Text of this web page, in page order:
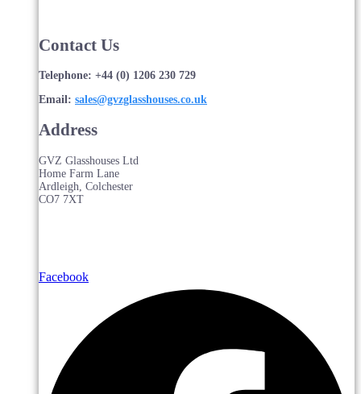
Contact Us
Telephone: +44 (0) 1206 230 729
Email: sales@gvzglasshouses.co.uk
Address
GVZ Glasshouses Ltd
Home Farm Lane
Ardleigh, Colchester
CO7 7XT
Facebook